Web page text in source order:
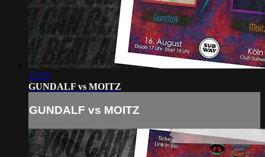
12:59
GUNDALF vs MOITZ
GUNDALF vs MOITZ